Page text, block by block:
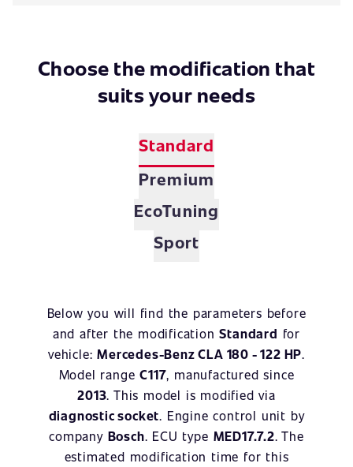
Choose the modification that
suits your needs
Standard
Premium
EcoTuning
Sport
Below you will find the parameters before
and after the modificationStandard for
vehicle:Mercedes-Benz CLA 180 - 122 HP.
Model rangeC117, manufactured since
2013. This model is modified via
diagnostic socket. Engine control unit by
company Bosch. ECU type MED17.7.2. The
estimated modification time for this